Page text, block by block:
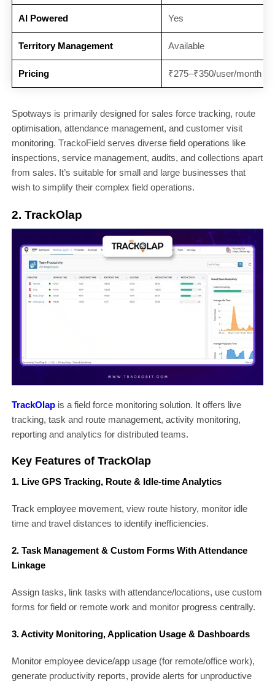
AI Powered Yes
Territory Management Available
Pricing ₹275–₹350/user/month
Spotways is primarily designed for sales force tracking, route
optimisation, attendance management, and customer visit
monitoring. TrackoField serves diverse field operations like
inspections, service management, audits, and collections apart
from sales. It’s suitable for small and large businesses that
wish to simplify their complex field operations.
2. TrackOlap
TrackOlapis a field force monitoring solution. It offers live
tracking, task and route management, activity monitoring,
reporting and analytics for distributed teams.
Key Features of TrackOlap
1. Live GPS Tracking, Route & Idle-time Analytics
Track employee movement, view route history, monitor idle
time and travel distances to identify inefficiencies.
2. Task Management & Custom Forms With Attendance
Linkage
Assign tasks, link tasks with attendance/locations, use custom
forms for field or remote work and monitor progress centrally.
3. Activity Monitoring, Application Usage & Dashboards
Monitor employee device/app usage (for remote/office work),
generate productivity reports, provide alerts for unproductive